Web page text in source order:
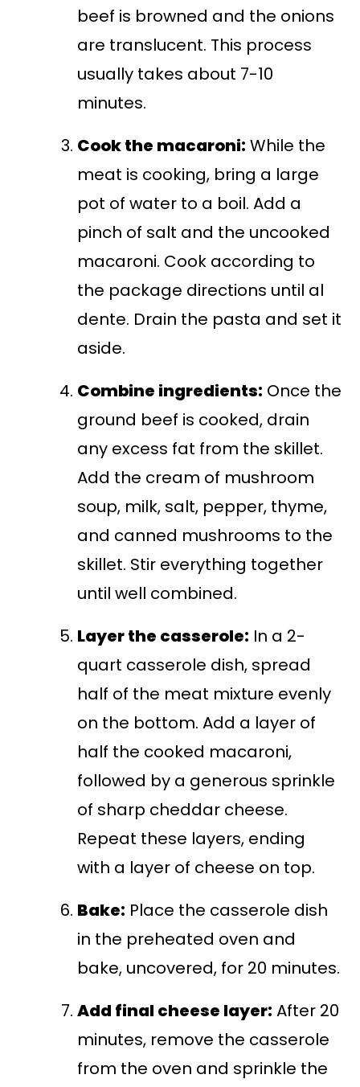
beef is browned and the onions
are translucent. This process
usually takes about 7-10
minutes.
Cook the macaroni: While the
meat is cooking, bring a large
pot of water to a boil. Add a
pinch of salt and the uncooked
macaroni. Cook according to
the package directions until al
dente. Drain the pasta and set it
aside.
Combine ingredients: Once the
ground beef is cooked, drain
any excess fat from the skillet.
Add the cream of mushroom
soup, milk, salt, pepper, thyme,
and canned mushrooms to the
skillet. Stir everything together
until well combined.
Layer the casserole: In a 2-
quart casserole dish, spread
half of the meat mixture evenly
on the bottom. Add a layer of
half the cooked macaroni,
followed by a generous sprinkle
of sharp cheddar cheese.
Repeat these layers, ending
with a layer of cheese on top.
Bake: Place the casserole dish
in the preheated oven and
bake, uncovered, for 20 minutes.
Add final cheese layer: After 20
minutes, remove the casserole
from the oven and sprinkle the